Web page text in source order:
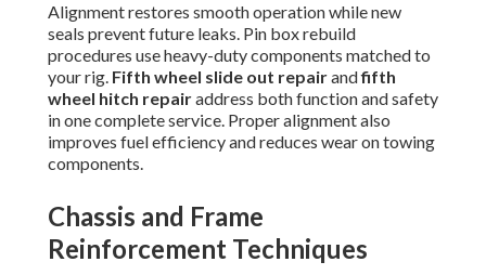
Alignment restores smooth operation while new
seals prevent future leaks. Pin box rebuild
procedures use heavy-duty components matched to
your rig. Fifth wheel slide out repairandfifth
wheel hitch repairaddress both function and safety
in one complete service. Proper alignment also
improves fuel efficiency and reduces wear on towing
components.
Chassis and Frame
Reinforcement Techniques